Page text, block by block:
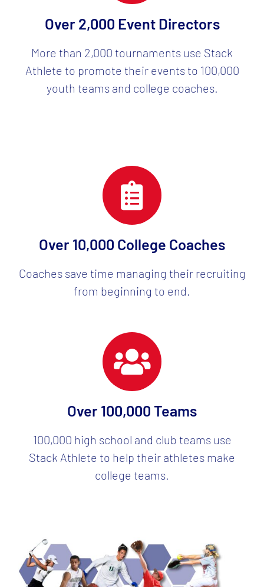
Over 2,000 Event Directors
More than 2,000 tournaments use Stack
Athlete to promote their events to 100,000
youth teams and college coaches.
Over 10,000 College Coaches
Coaches save time managing their recruiting
from beginning to end.
Over 100,000 Teams
100,000 high school and club teams use
Stack Athlete to help their athletes make
college teams.